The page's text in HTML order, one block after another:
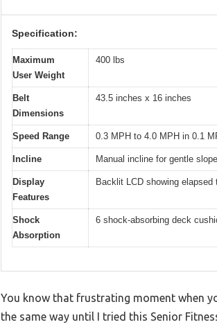
Specification:
Maximum
User Weight
400 lbs
Belt
Dimensions
43.5 inches x 16 inches
Speed Range 0.3 MPH to 4.0 MPH in 0.1
Incline Manual incline for gentle
Display
Features
Backlit LCD showing
Shock
Absorption
6 shock-absorbing deck
You know that frustrating moment when
the same way until I tried this Senior